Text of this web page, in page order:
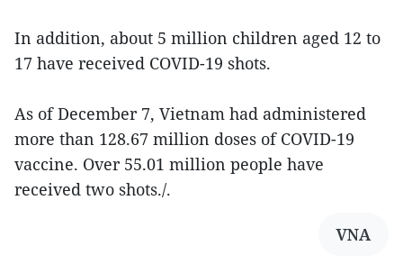
In addition, about 5 million children aged 12 to
17 have received COVID-19 shots.
As of December 7, Vietnam had administered
more than 128.67 million doses of COVID-19
vaccine. Over 55.01 million people have
received two shots./.
VNA